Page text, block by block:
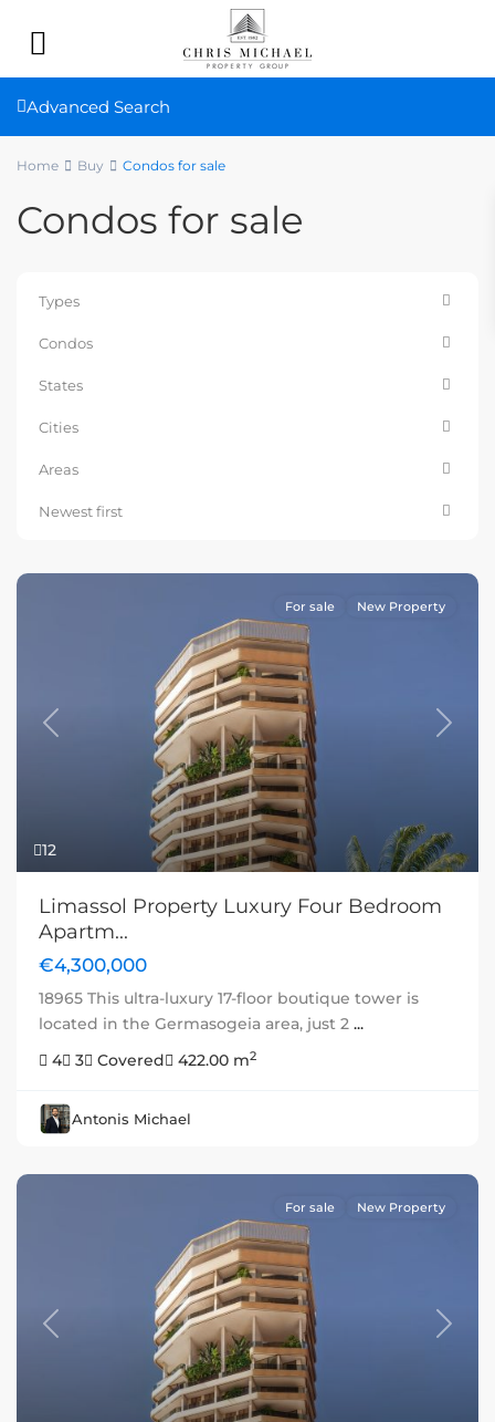
Advanced Search
Home Buy Condos for sale
Condos for sale
Types
Condos
States
Cities
Areas
Newest first
12
Previous Next
For sale New Property
Limassol Property Luxury Four Bedroom
Apartm...
€4,300,000
18965 This ultra-luxury 17-floor boutique tower is
located in the Germasogeia area, just 2 ...
4
3 Covered 422.00 m2
Antonis Michael
Previous Next
For sale New Property